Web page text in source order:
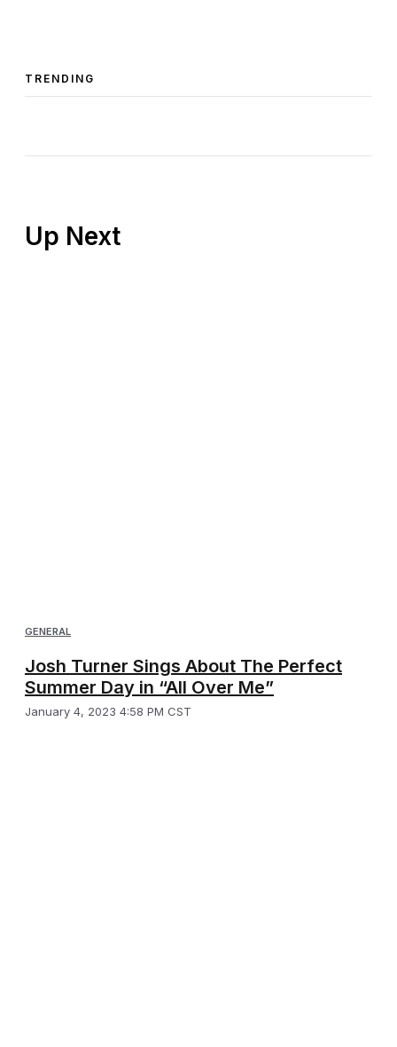
TRENDING
GENERAL
Josh Turner Sings About The Perfect
Summer Day in “All Over Me”
January 4, 2023 4:58 PM CST
Up Next